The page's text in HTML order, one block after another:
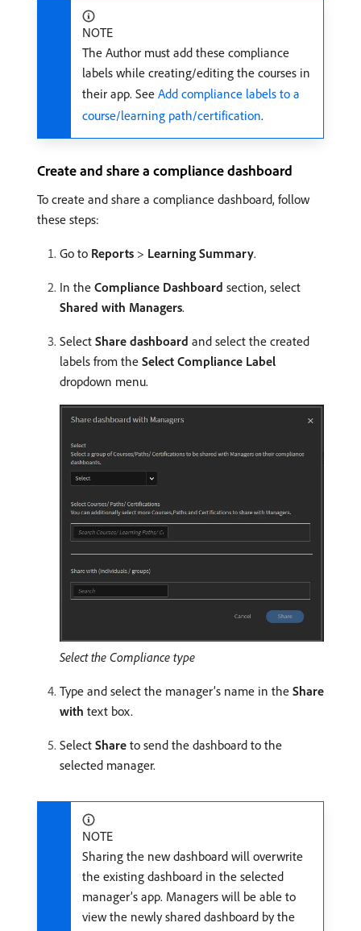
NOTE
The Author must add these compliance
labels while creating/editing the courses in
their app. See Add compliance labels to a
course/learning path/certification.
Create and share a compliance dashboard
To create and share a compliance dashboard, follow
these steps:
Go to Reports > Learning Summary.
In the Compliance Dashboard section, select
Shared with Managers.
Select Share dashboard and select the created
labels from the Select Compliance Label
dropdown menu.
Select the Compliance type
Type and select the manager’s name in the Share
with text box.
Select Share to send the dashboard to the
selected manager.
NOTE
Sharing the new dashboard will overwrite
the existing dashboard in the selected
manager’s app. Managers will be able to
view the newly shared dashboard by the